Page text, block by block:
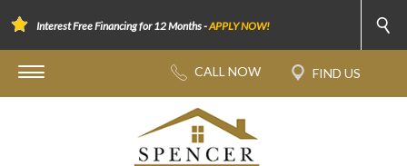
Interest Free Financing for 12 Months -APPLY NOW!